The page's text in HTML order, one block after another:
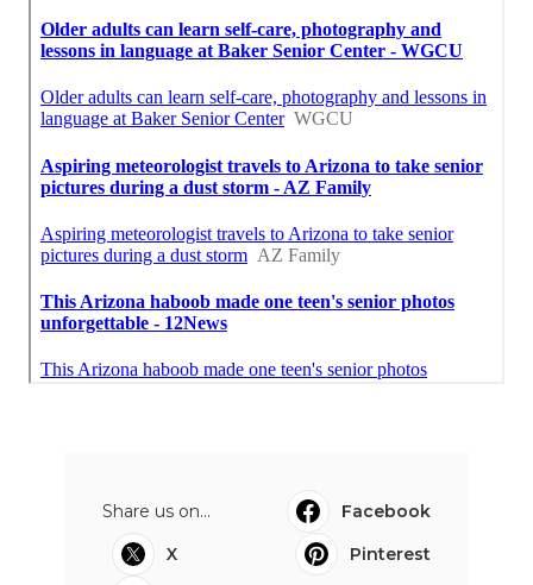
Share us on...
Facebook
X
Pinterest